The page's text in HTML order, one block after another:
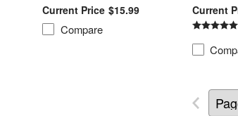
$15.99
Compare